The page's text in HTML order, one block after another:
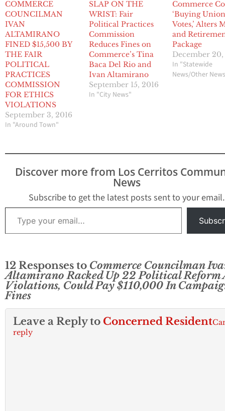
COMMERCE
COUNCILMAN
IVAN
ALTAMIRANO
FINED $15,500 BY
THE FAIR
POLITICAL
PRACTICES
COMMISSION
FOR ETHICS
VIOLATIONS
September 3, 2016
In "Around Town"
SLAP ON THE
WRIST: Fair
Political Practices
Commission
Reduces Fines on
Commerce’s Tina
Baca Del Rio and
Ivan Altamirano
September 15, 2016
In "City News"
Commerce
‘Buying
Votes,’ Alters
and
Package
December 20,
In "Statewide
News/Other
Discover more from Los Cerritos
News
Subscribe to get the latest posts sent to your email.
Type your email…
12 Responses to Commerce Councilman
Altamirano Racked Up 22 Political Reform
Violations, Could Pay $110,000 In
Fines
Leave a Reply to Concerned Resident
reply